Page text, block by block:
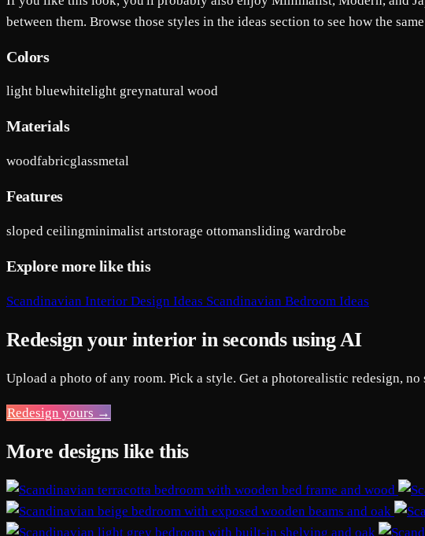
between them. Browse those styles in the ideas section to see how the
Colors
light bluewhitelight greynatural wood
Materials
woodfabricglassmetal
Features
sloped ceilingminimalist artstorage ottomansliding wardrobe
Explore more like this
Scandinavian Interior Design Ideas Scandinavian Bedroom Ideas
Redesign your interior in seconds using AI
Upload a photo of any room. Pick a style. Get a photorealistic redesign,
Redesign yours →
More designs like this